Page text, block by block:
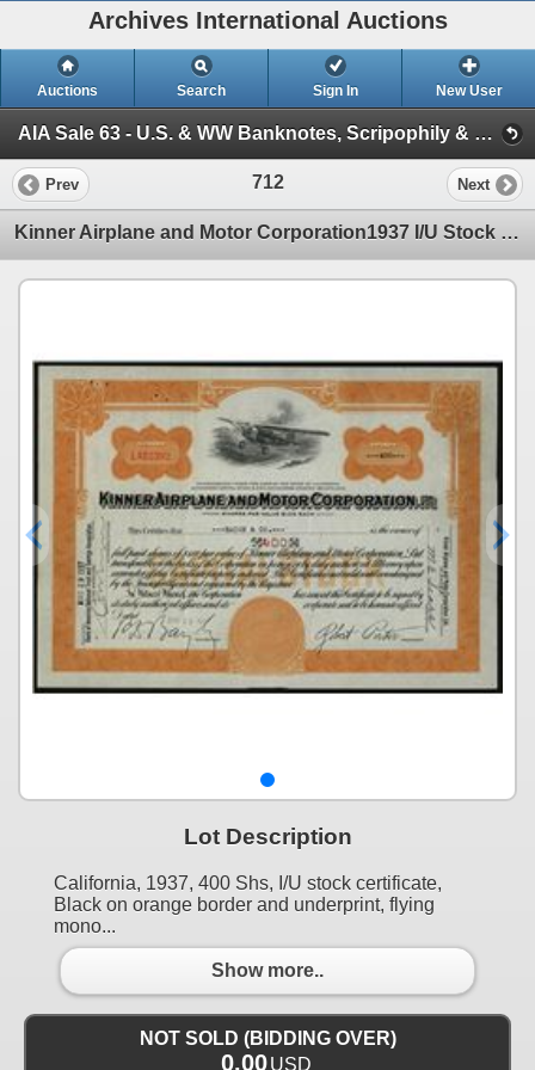
Archives International Auctions
Auctions Search Sign In New User
AIA Sale 63 - U.S. & WW Banknotes, Scripophily & Coins (Session 2 - U.S. & World Scripophily)
Prev 712 Next
Kinner Airplane and Motor Corporation1937 I/U Stock Certificate.
Lot Description
California, 1937, 400 Shs, I/U stock certificate,
Black on orange border and underprint, flying
mono...
Show more..
NOT SOLD (BIDDING OVER)
0.00USD